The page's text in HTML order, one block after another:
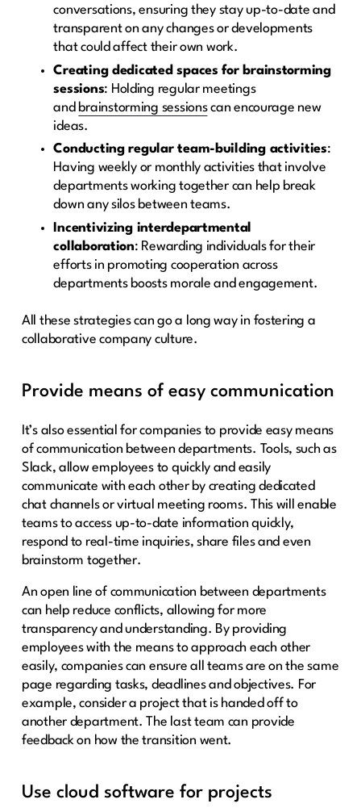
conversations, ensuring they stay up-to-date and
transparent on any changes or developments
that could affect their own work.
Creating dedicated spaces for brainstorming
sessions: Holding regular meetings
and brainstorming sessionscan encourage new
ideas.
Conducting regular team-building activities:
Having weekly or monthly activities that involve
departments working together can help break
down any silos between teams.
Incentivizing interdepartmental
collaboration: Rewarding individuals for their
efforts in promoting cooperation across
departments boosts morale and engagement.
All these strategies can go a long way in fostering a
collaborative company culture.
Provide means of easy communication
It’s also essential for companies to provide easy means
of communication between departments. Tools, such as
Slack, allow employees to quickly and easily
communicate with each other by creating dedicated
chat channels or virtual meeting rooms. This will enable
teams to access up-to-date information quickly,
respond to real-time inquiries, share files and even
brainstorm together.
An open line of communication between departments
can help reduce conflicts, allowing for more
transparency and understanding. By providing
employees with the means to approach each other
easily, companies can ensure all teams are on the same
page regarding tasks, deadlines and objectives. For
example, consider a project that is handed off to
another department. The last team can provide
feedback on how the transition went.
Use cloud software for projects